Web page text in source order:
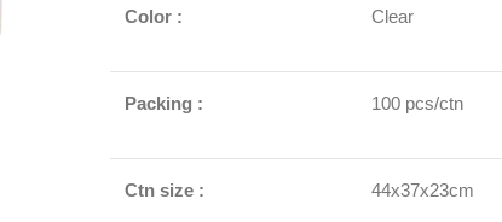
Color : Clear
Packing : 100 pcs/ctn
Ctn size : 44x37x23cm